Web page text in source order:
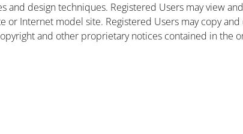
and design techniques. Registered Users may view
or Internet model site. Registered Users may copy
and other proprietary notices contained in the